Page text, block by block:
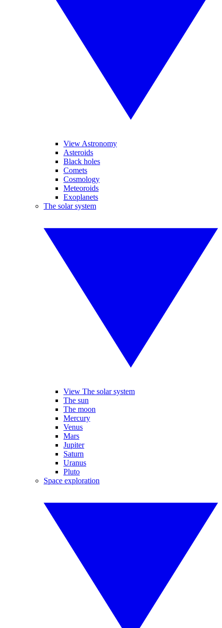
View Astronomy
Asteroids
Black holes
Comets
Cosmology
Meteoroids
Exoplanets
The solar system
View The solar system
The sun
The moon
Mercury
Venus
Mars
Jupiter
Saturn
Uranus
Pluto
Space exploration